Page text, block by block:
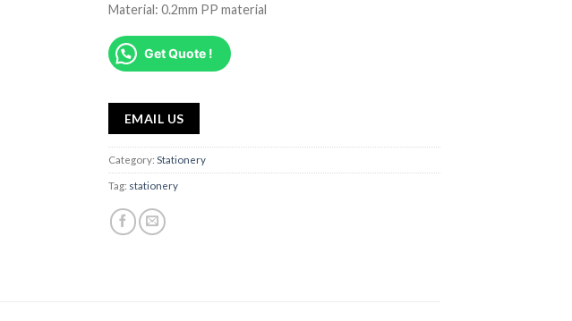
Material: 0.2mm PP material
Get Quote !
EMAIL US
Category:Stationery
Tag: stationery